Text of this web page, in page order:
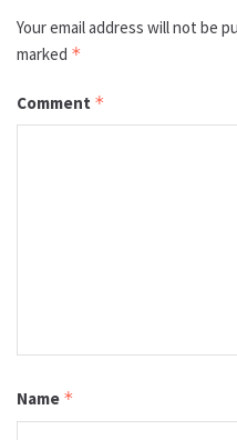
Your email address will not be
marked *
Comment *
Name *